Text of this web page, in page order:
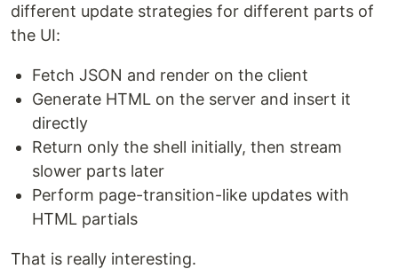
different update strategies for different parts of
the UI:
Fetch JSON and render on the client
Generate HTML on the server and insert it
directly
Return only the shell initially, then stream
slower parts later
Perform page-transition-like updates with
HTML partials
That is really interesting.